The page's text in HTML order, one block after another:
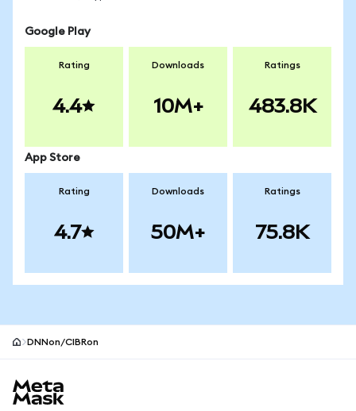
Google Play
Rating
4.4
Downloads
10M+
Ratings
483.8K
App Store
Rating
4.7
Downloads
50M+
Ratings
75.8K
DNNon/CIBRon